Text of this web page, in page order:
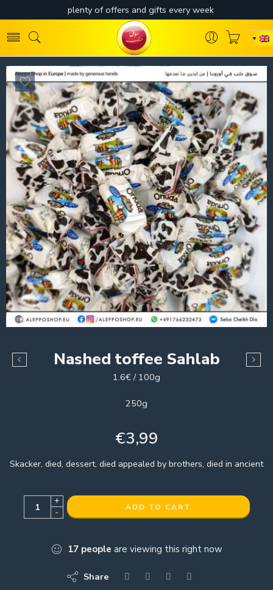
Nashed toffee Sahlab
1.6€ / 100g
250g
€3,99
Skacker, died, dessert, died appealed by brothers, died in ancient
+
-
ADD TO CART
17 people are viewing this right now
Share